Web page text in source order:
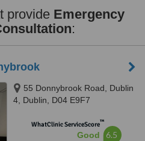
provide Emergency
:
55 Donnybrook Road, Dublin
4, Dublin, D04 E9F7
WhatClinic ServiceScore™
Good 6.5